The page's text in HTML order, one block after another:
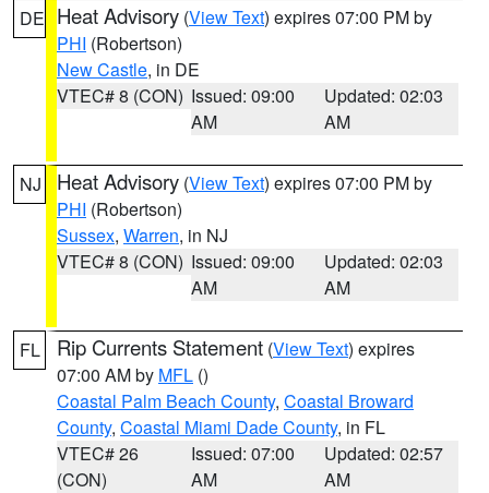
DE Heat Advisory (View Text) expires 07:00 PM by
PHI (Robertson)
New Castle, in DE
VTEC# 8 (CON) Issued: 09:00
AM
Updated: 02:03
AM
NJ Heat Advisory (View Text) expires 07:00 PM by
PHI (Robertson)
Sussex, Warren, in NJ
VTEC# 8 (CON) Issued: 09:00
AM
Updated: 02:03
AM
FL Rip Currents Statement (View Text) expires
07:00 AM by MFL ()
Coastal Palm Beach County, Coastal Broward
County, Coastal Miami Dade County, in FL
VTEC# 26
(CON)
Issued: 07:00
AM
Updated: 02:57
AM